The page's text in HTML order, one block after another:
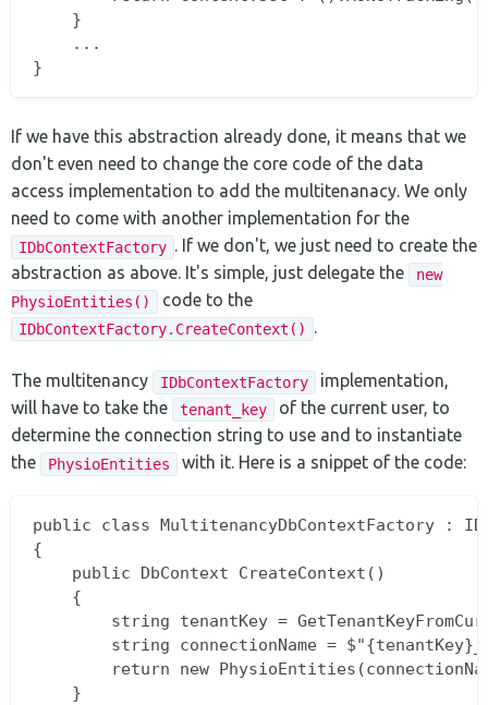
    }
    ...
If we have this abstraction already done, it means that we
don't even need to change the core code of the data
access implementation to add the multitenanacy. We only
need to come with another implementation for the
IDbContextFactory . If we don't, we just need to create the
abstraction as above. It's simple, just delegate the
new
PhysioEntities()
code to the
IDbContextFactory.CreateContext() .
The multitenancy IDbContextFactory
implementation,
will have to take the
tenant_key
of the current user, to
determine the connection string to use and to instantiate
the
PhysioEntities with it. Here is a snippet of the code:
public class MultitenancyDbContextFactory :
{
    public DbContext CreateContext()
    {
string tenantKey =
string connectionName =
return new
    }